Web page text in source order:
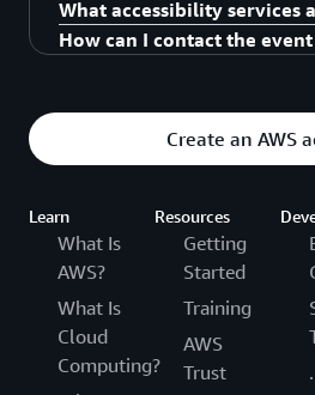
registration is confirmed.
keynote will be livestreamed
cannot get in.
All seats are first come, first
arrive early to sessions you
What accessibility services
Contact our support team for
How can I contact the
Create an AWS
Learn
What Is
AWS?
What Is
Cloud
Computing?
Resources
Getting
Started
Training
AWS
Trust